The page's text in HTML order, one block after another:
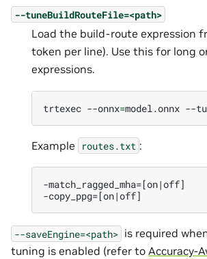
--tuneBuildRouteFile=<path>
Load the build-route expression
token per line). Use this for long
expressions.
trtexec --onnx=model.onnx --
Example routes.txt :
-match_ragged_mha=[on|off]
--saveEngine=<path> is required
tuning is enabled (refer to Accuracy-